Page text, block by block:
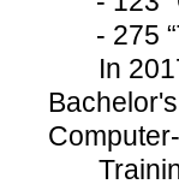
- 275
In 2017
Training